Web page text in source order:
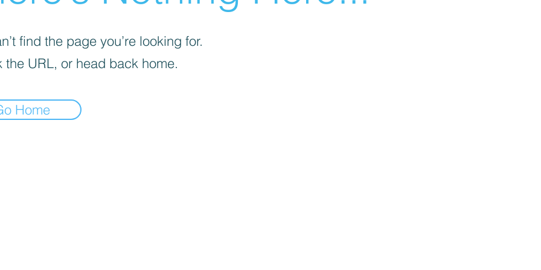
find the page you’re looking for.
the URL, or head back home.
Home